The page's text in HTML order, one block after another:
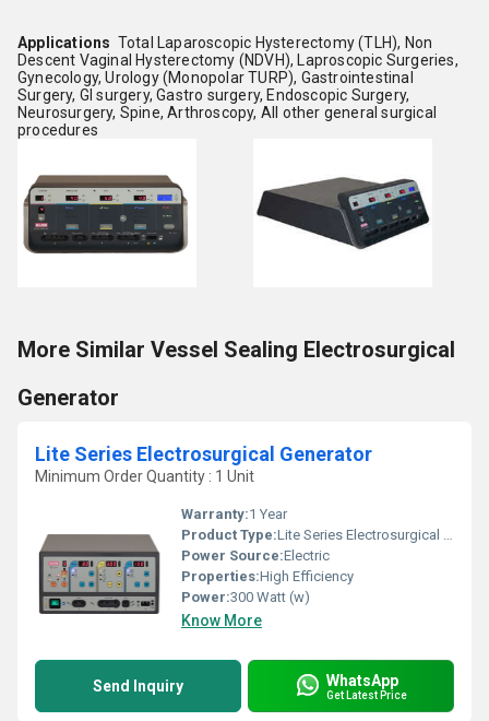
Applications Total Laparoscopic Hysterectomy (TLH), Non
Descent Vaginal Hysterectomy (NDVH), Laproscopic Surgeries,
Gynecology, Urology (Monopolar TURP), Gastrointestinal
Surgery, GI surgery, Gastro surgery, Endoscopic Surgery,
Neurosurgery, Spine, Arthroscopy, All other general surgical
procedures
More Similar Vessel Sealing Electrosurgical
Generator
Lite Series Electrosurgical Generator
Minimum Order Quantity : 1 Unit
Warranty:1 Year
Product Type:Lite Series Electrosurgical Generator
Power Source:Electric
Properties:High Efficiency
Power:300 Watt (w)
Know More
Send Inquiry WhatsApp
Get Latest Price